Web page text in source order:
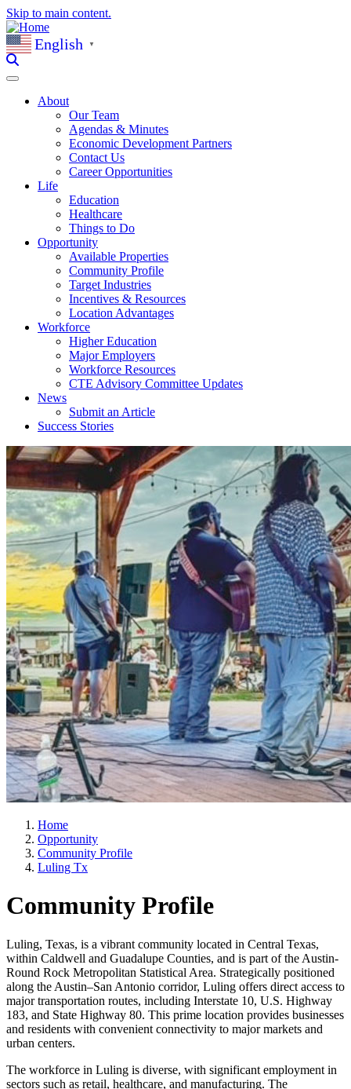
Skip to main content.
English ▼
About
Our Team
Agendas & Minutes
Economic Development Partners
Contact Us
Career Opportunities
Life
Education
Healthcare
Things to Do
Opportunity
Available Properties
Community Profile
Target Industries
Incentives & Resources
Location Advantages
Workforce
Higher Education
Major Employers
Workforce Resources
CTE Advisory Committee Updates
News
Submit an Article
Success Stories
Home
Opportunity
Community Profile
Luling Tx
Community Profile
Luling, Texas, is a vibrant community located in Central Texas,
within Caldwell and Guadalupe Counties, and is part of the Austin-
Round Rock Metropolitan Statistical Area. Strategically positioned
along the Austin–San Antonio corridor, Luling offers direct access to
major transportation routes, including Interstate 10, U.S. Highway
183, and State Highway 80. This prime location provides businesses
and residents with convenient connectivity to major markets and
urban centers.
The workforce in Luling is diverse, with significant employment in
sectors such as retail, healthcare, and manufacturing. The